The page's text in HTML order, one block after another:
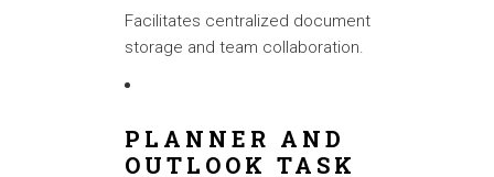
Facilitates centralized document
storage and team collaboration.
PLANNER AND
OUTLOOK TASK